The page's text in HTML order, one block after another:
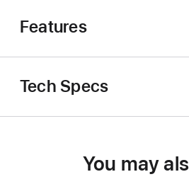
Features
Tech Specs
You may